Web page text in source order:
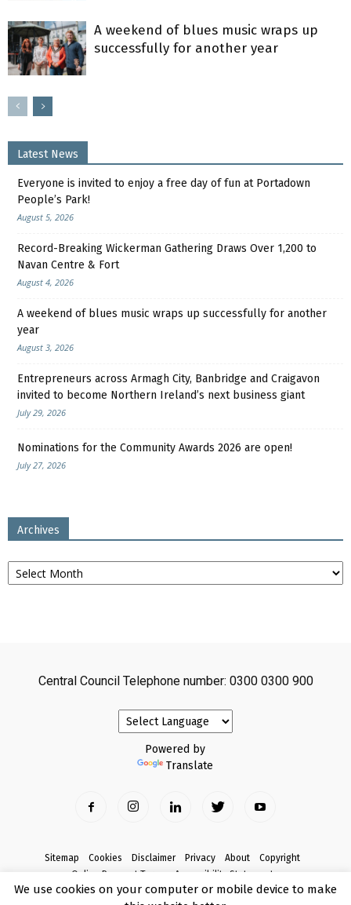
A weekend of blues music wraps up
successfully for another year
Latest News
Everyone is invited to enjoy a free day of fun at Portadown
People’s Park!
August 5, 2026
Record-Breaking Wickerman Gathering Draws Over 1,200 to
Navan Centre & Fort
August 4, 2026
A weekend of blues music wraps up successfully for another
year
August 3, 2026
Entrepreneurs across Armagh City, Banbridge and Craigavon
invited to become Northern Ireland’s next business giant
July 29, 2026
Nominations for the Community Awards 2026 are open!
July 27, 2026
Archives
Archives
Central Council Telephone number: 0300 0300 900
Powered by
Translate
Sitemap Cookies Disclaimer Privacy About
Copyright
Online Payment Terms
Accessibility Statement
Complaints
We use cookies on your computer or mobile device to make